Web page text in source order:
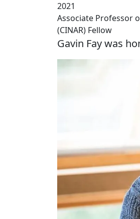
2021
Associate Professor
(CINAR) Fellow
Gavin Fay was